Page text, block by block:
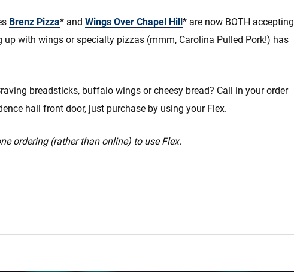
Brenz Pizza* and Wings Over Chapel Hill* are now BOTH accepting
up with wings or specialty pizzas (mmm, Carolina Pulled Pork!) has
breadsticks, buffalo wings or cheesy bread? Call in your order
hall front door, just purchase by using your Flex.
ordering (rather than online) to use Flex.